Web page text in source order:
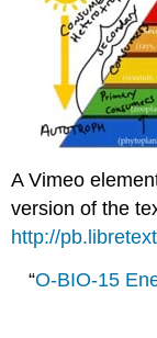
A Vimeo
version of the
http://
“O-BIO-15